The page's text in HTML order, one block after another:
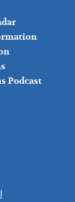
Podcast